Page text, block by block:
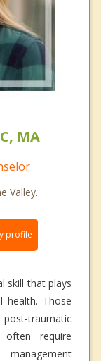
MA
Valley.
profile
skill that plays
health. Those
traumatic
require